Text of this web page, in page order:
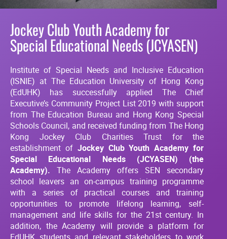
Jockey Club Youth Academy for
Special Educational Needs (JCYASEN)
Institute of Special Needs and Inclusive Education
(ISNIE) at The Education University of Hong Kong
(EdUHK) has successfully applied The Chief
Executive’s Community Project List 2019 with support
from The Education Bureau and Hong Kong Special
Schools Council, and received funding from The Hong
Kong Jockey Club Charities Trust for the
establishment of Jockey Club Youth Academy for
Special Educational Needs (JCYASEN) (the
Academy). The Academy offers SEN secondary
school leavers an on-campus training programme
with a series of practical courses and training
opportunities to promote lifelong learning, self-
management and life skills for the 21st century. In
addition, the Academy will provide a platform for